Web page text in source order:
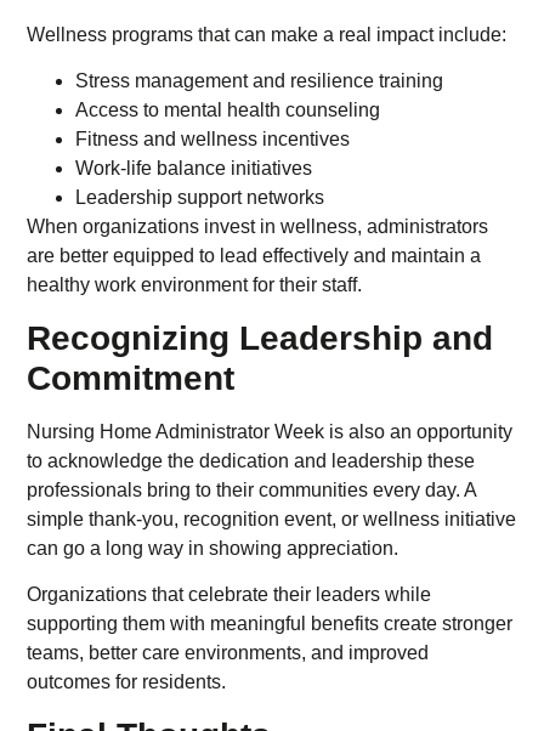
Wellness programs that can make a real impact include:
Stress management and resilience training
Access to mental health counseling
Fitness and wellness incentives
Work-life balance initiatives
Leadership support networks
When organizations invest in wellness, administrators
are better equipped to lead effectively and maintain a
healthy work environment for their staff.
Recognizing Leadership and
Commitment
Nursing Home Administrator Week is also an opportunity
to acknowledge the dedication and leadership these
professionals bring to their communities every day. A
simple thank-you, recognition event, or wellness initiative
can go a long way in showing appreciation.
Organizations that celebrate their leaders while
supporting them with meaningful benefits create stronger
teams, better care environments, and improved
outcomes for residents.